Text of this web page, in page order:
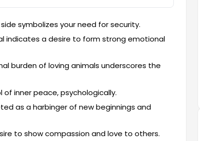
symbolizes your need for security.
indicates a desire to form strong emotional
burden of loving animals underscores the
inner peace, psychologically.
as a harbinger of new beginnings and
to show compassion and love to others.